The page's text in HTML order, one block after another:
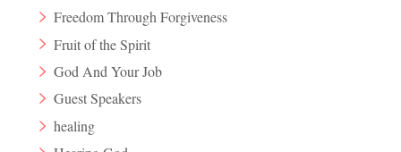
Freedom Through Forgiveness
Fruit of the Spirit
God And Your Job
Guest Speakers
healing